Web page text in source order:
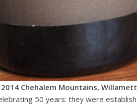
Chehalem Mountains,
50 years: they were